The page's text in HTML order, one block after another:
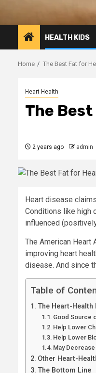
HEALTH KIDS
Home The Best Fat for
Heart Health
The
2 years ago admin
Heart disease
Conditions like high
influenced
The American
improving heart
disease. And since
Table of
The Heart-
Good Source
Help Lower
Help Lower
May
Other Heart-
The Bottom Line